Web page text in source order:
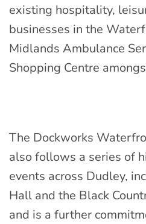
existing hospitality,
businesses in the
Midlands Ambulance
Shopping Centre
The Dockworks
also follows a series of
events across Dudley,
Hall and the Black
and is a further